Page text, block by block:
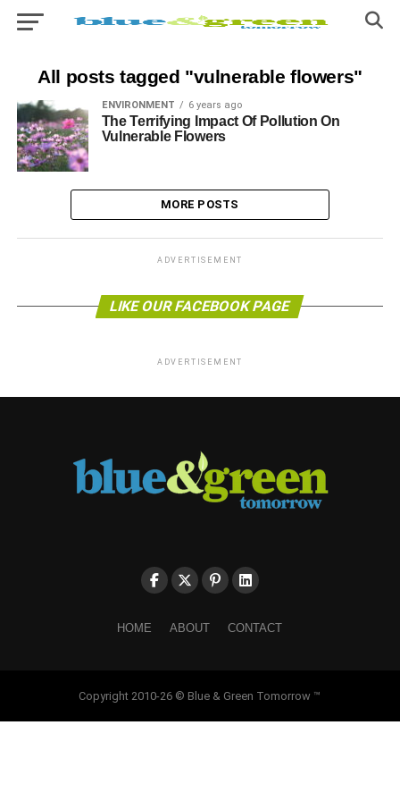
All posts tagged "vulnerable flowers"
ENVIRONMENT 6 years ago
The Terrifying Impact Of Pollution On
Vulnerable Flowers
MORE POSTS
ADVERTISEMENT
LIKE OUR FACEBOOK PAGE
ADVERTISEMENT
HOME ABOUT CONTACT
Copyright 2010-26 © Blue & Green Tomorrow ™